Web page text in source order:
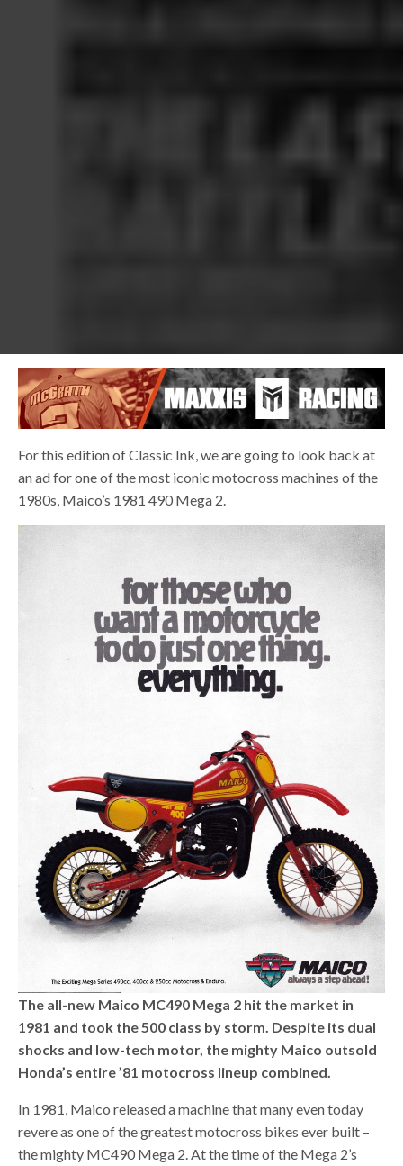
For this edition of Classic Ink, we are going to look back at
an ad for one of the most iconic motocross machines of the
1980s, Maico’s 1981 490 Mega 2.
The all-new Maico MC490 Mega 2 hit the market in
1981 and took the 500 class by storm. Despite its dual
shocks and low-tech motor, the mighty Maico outsold
Honda’s entire ’81 motocross lineup combined.
In 1981, Maico released a machine that many even today
revere as one of the greatest motocross bikes ever built –
the mighty MC490 Mega 2. At the time of the Mega 2’s